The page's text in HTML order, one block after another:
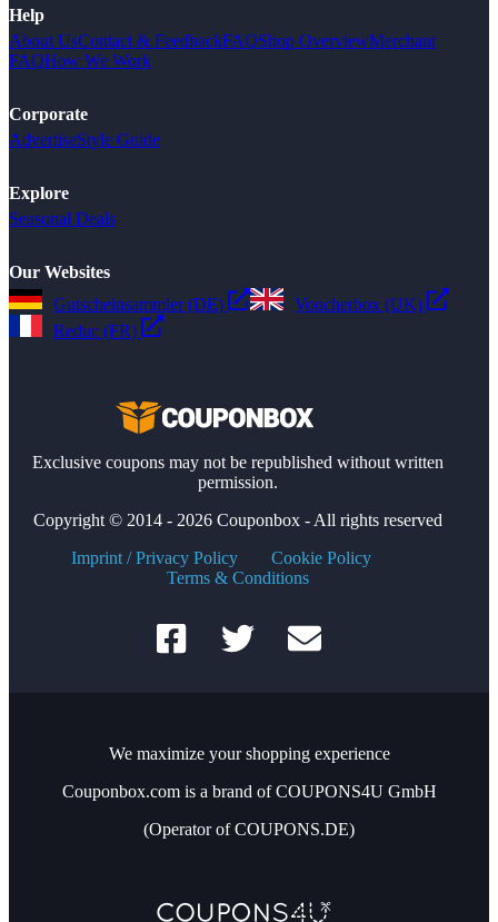
Help
About UsContact & FeedbackFAQShop OverviewMerchant
FAQHow We Work
Corporate
AdvertiseStyle Guide
Explore
Seasonal Deals
Our Websites
Gutscheinsammler (DE)
Voucherbox (UK)
Reduc (FR)
Exclusive coupons may not be republished without written
permission.
Copyright © 2014 - 2026 Couponbox - All rights reserved
Imprint / Privacy Policy
Cookie Policy
Terms & Conditions
We maximize your shopping experience
Couponbox.com is a brand of COUPONS4U GmbH
(Operator of COUPONS.DE)